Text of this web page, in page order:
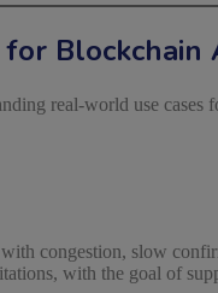
Blockchain
real-world use
congestion, slow
with the goal of